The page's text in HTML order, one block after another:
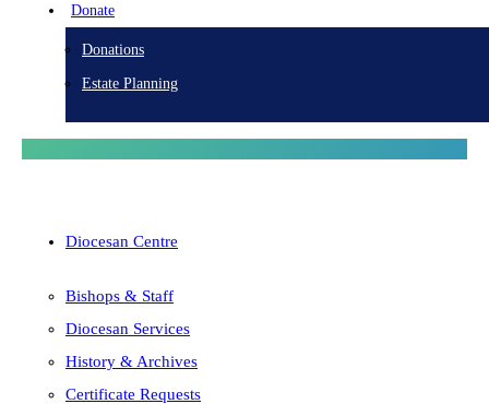
Donate
Donations
Estate Planning
Diocesan Centre
Bishops & Staff
Diocesan Services
History & Archives
Certificate Requests